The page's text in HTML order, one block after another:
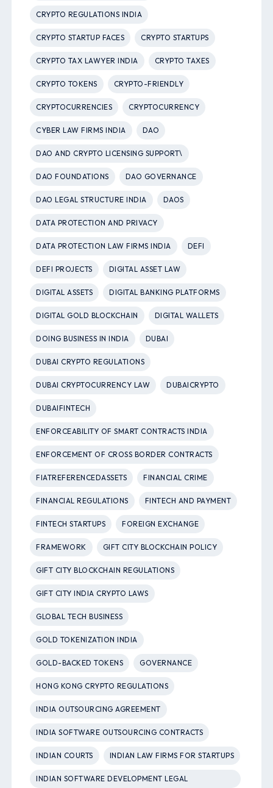
CRYPTO REGULATIONS INDIA
CRYPTO STARTUP FACES CRYPTO STARTUPS
CRYPTO TAX LAWYER INDIA CRYPTO TAXES
CRYPTO TOKENS CRYPTO-FRIENDLY
CRYPTOCURRENCIES CRYPTOCURRENCY
CYBER LAW FIRMS INDIA DAO
DAO AND CRYPTO LICENSING SUPPORT\
DAO FOUNDATIONS DAO GOVERNANCE
DAO LEGAL STRUCTURE INDIA DAOS
DATA PROTECTION AND PRIVACY
DATA PROTECTION LAW FIRMS INDIA DEFI
DEFI PROJECTS DIGITAL ASSET LAW
DIGITAL ASSETS DIGITAL BANKING PLATFORMS
DIGITAL GOLD BLOCKCHAIN DIGITAL WALLETS
DOING BUSINESS IN INDIA DUBAI
DUBAI CRYPTO REGULATIONS
DUBAI CRYPTOCURRENCY LAW DUBAICRYPTO
DUBAIFINTECH
ENFORCEABILITY OF SMART CONTRACTS INDIA
ENFORCEMENT OF CROSS BORDER CONTRACTS
FIATREFERENCEDASSETS FINANCIAL CRIME
FINANCIAL REGULATIONS FINTECH AND PAYMENT
FINTECH STARTUPS FOREIGN EXCHANGE
FRAMEWORK GIFT CITY BLOCKCHAIN POLICY
GIFT CITY BLOCKCHAIN REGULATIONS
GIFT CITY INDIA CRYPTO LAWS
GLOBAL TECH BUSINESS
GOLD TOKENIZATION INDIA
GOLD-BACKED TOKENS GOVERNANCE
HONG KONG CRYPTO REGULATIONS
INDIA OUTSOURCING AGREEMENT
INDIA SOFTWARE OUTSOURCING CONTRACTS
INDIAN COURTS INDIAN LAW FIRMS FOR STARTUPS
INDIAN SOFTWARE DEVELOPMENT LEGAL